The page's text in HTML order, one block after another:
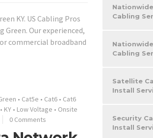
KY. US Cabling Pros
Our experienced,
commercial broadband
• Cat5e • Cat6 • Cat6
• KY • Low Voltage • Onsite
0 Comments
Cabling
Cabling
Satellite
Install
Security
Install